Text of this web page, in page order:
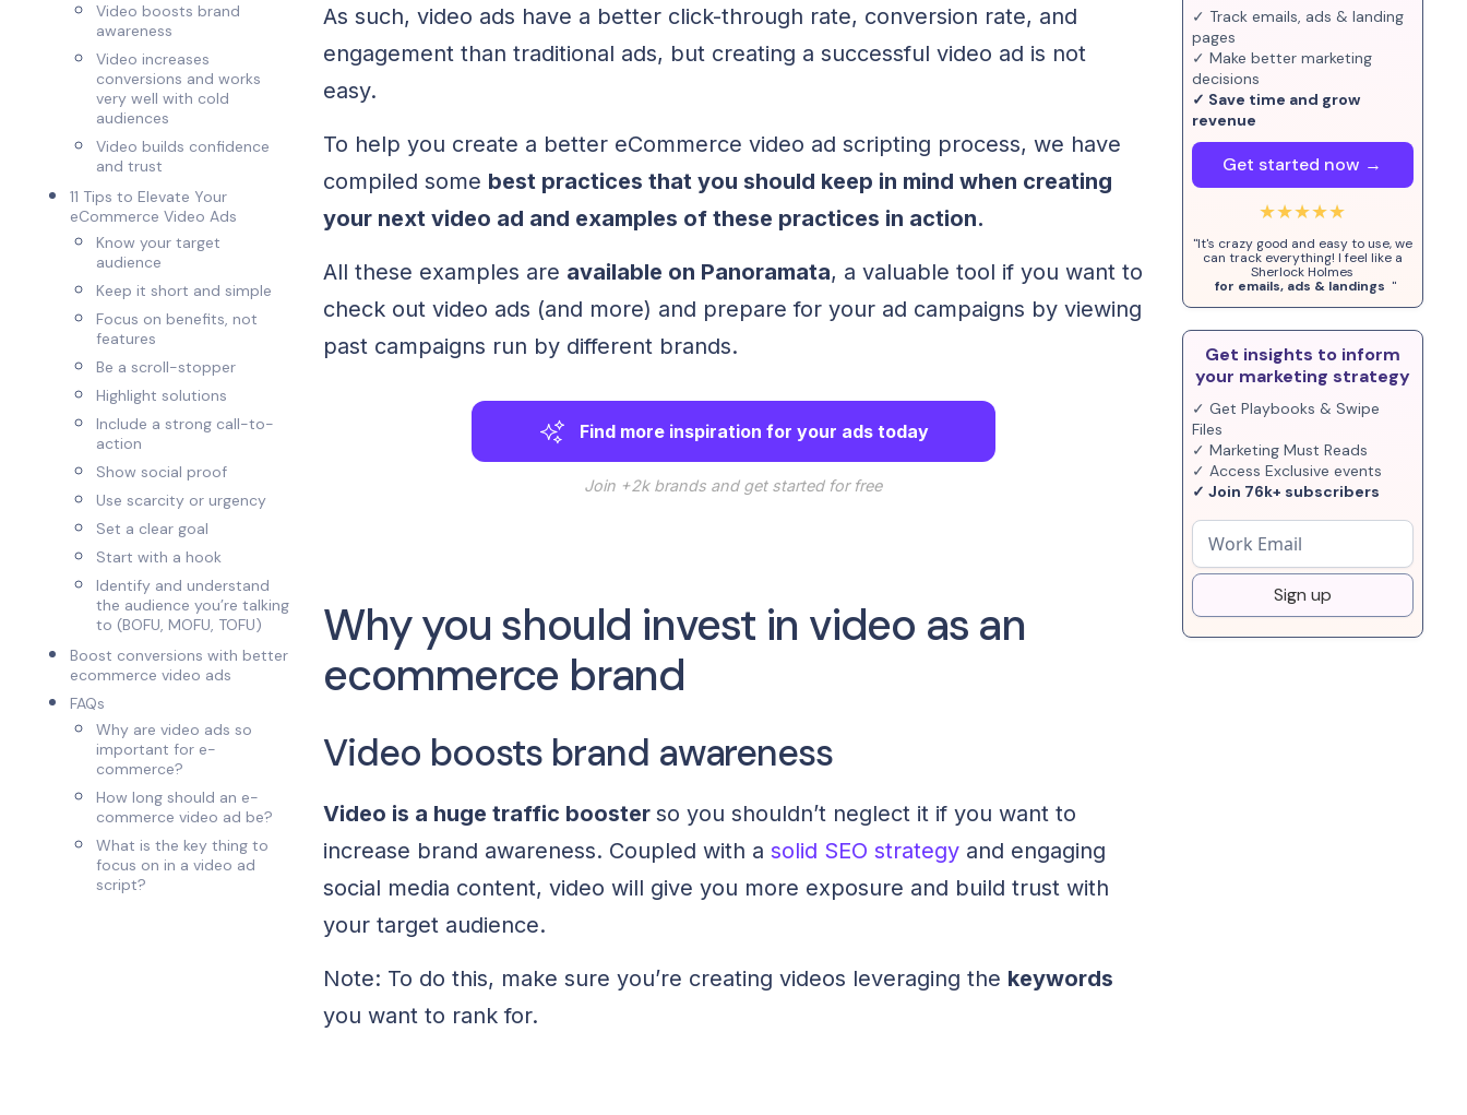
Video boosts brand
awareness
Video increases
conversions and works
very well with cold
audiences
Video builds confidence
and trust
11 Tips to Elevate Your
eCommerce Video Ads
‍Know your target
audience
‍Keep it short and simple
‍Focus on benefits, not
features
Be a scroll-stopper
‍Highlight solutions
‍Include a strong call-to-
action
‍Show social proof
‍Use scarcity or urgency
Set a clear goal
Start with a hook
Identify and understand
the audience you’re talking
to (BOFU, MOFU, TOFU)
Boost conversions with better
ecommerce video ads
FAQs
Why are video ads so
important for e-
commerce?
How long should an e-
commerce video ad be?
What is the key thing to
focus on in a video ad
script?
As such, video ads have a better click-through rate, conversion rate, and
engagement than traditional ads, but creating a successful video ad is not
easy.
To help you create a better eCommerce video ad scripting process, we have
compiled some best practices that you should keep in mind when creating
your next video ad and examples of these practices in action.
All these examples are available on Panoramata, a valuable tool if you want to
check out video ads (and more) and prepare for your ad campaigns by viewing
past campaigns run by different brands.
Find more inspiration for your ads today
Join +2k brands and get started for free
Why you should invest in video as an
ecommerce brand
Video boosts brand awareness
Video is a huge traffic booster so you shouldn’t neglect it if you want to
increase brand awareness. Coupled with a solid SEO strategyand engaging
social media content, video will give you more exposure and build trust with
your target audience.
Note: To do this, make sure you’re creating videos leveraging the keywords
you want to rank for.
✓ Track emails, ads & landing
pages
✓ Make better marketing
decisions
✓ Save time and grow
revenue
Get started now →
★★★★★
"It's crazy good and easy to use, we
can track everything! I feel like a
Sherlock Holmes
for emails, ads & landings "
Get insights to inform
your marketing strategy
✓ Get Playbooks & Swipe
Files
✓ Marketing Must Reads
✓ Access Exclusive events
✓ Join 76k+ subscribers
Sign up